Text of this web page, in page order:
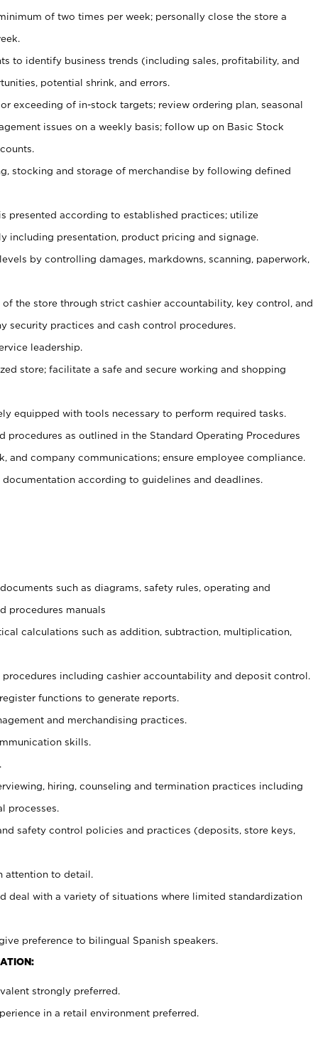
of two times per week; personally close the store a
to identify business trends (including sales, profitability, and
potential shrink, and errors.
exceeding of in-stock targets; review ordering plan, seasonal
issues on a weekly basis; follow up on Basic Stock
stocking and storage of merchandise by following defined
presented according to established practices; utilize
including presentation, product pricing and signage.
by controlling damages, markdowns, scanning, paperwork,
the store through strict cashier accountability, key control, and
security practices and cash control procedures.
leadership.
store; facilitate a safe and secure working and shopping
equipped with tools necessary to perform required tasks.
procedures as outlined in the Standard Operating Procedures
and company communications; ensure employee compliance.
according to guidelines and deadlines.
such as diagrams, safety rules, operating and
procedures manuals
calculations such as addition, subtraction, multiplication,
including cashier accountability and deposit control.
functions to generate reports.
and merchandising practices.
skills.
hiring, counseling and termination practices including
processes.
safety control policies and practices (deposits, store keys,
attention to detail.
deal with a variety of situations where limited standardization
preference to bilingual Spanish speakers.
strongly preferred.
in a retail environment preferred.